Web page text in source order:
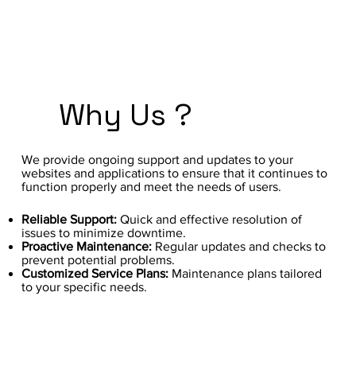
Why Us ?
Reliable Support:Quick and effective resolution of
issues to minimize downtime.
Proactive Maintenance:Regular updates and checks to
prevent potential problems.
Customized Service Plans:Maintenance plans tailored
to your specific needs.
We provide ongoing support and updates to your
websites and applications to ensure that it continues to
function properly and meet the needs of users.